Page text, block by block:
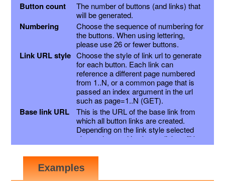
Button count
The number of buttons (and links) that
will be generated.
Numbering
Choose the sequence of numbering for
the buttons. When using lettering,
please use 26 or fewer buttons.
Link URL style Choose the style of link url to generate
for each button. Each link can
reference a different page numbered
from 1..N, or a common page that is
passed an index argument in the url
such as page=1..N (GET).
Base link URL
This is the URL of the base link from
which all button links are created.
Depending on the link style selected
above, the resulting button links will be
this link with a page variable appended,
or the page number inserted into the
link just before the extension. Other
variables may be appended as a suffix